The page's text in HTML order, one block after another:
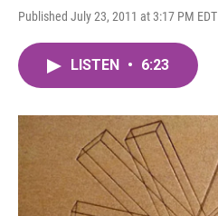
Published July 23, 2011 at 3:17 PM EDT
LISTEN • 6:23